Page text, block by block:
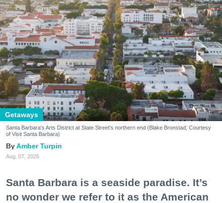
Getaways
Santa Barbara's Arts District at State Street's northern end (Blake Bronstad; Courtesy
of Visit Santa Barbara)
Amber Turpin
Aug. 07, 2026
Santa Barbara is a seaside paradise. It’s
no wonder we refer to it as the American